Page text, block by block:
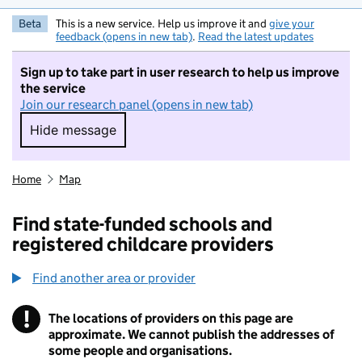
Beta This is a new service. Help us improve it and give your
feedback (opens in new tab). Read the latest updates
Sign up to take part in user research to help us improve
the service
Join our research panel (opens in new tab)
Hide message
Hide message. I do not want to take part in
Home Map
Find state-funded schools and
registered childcare providers
Find another area or provider
! Information
The locations of providers on this page are
approximate. We cannot publish the addresses of
some people and organisations.